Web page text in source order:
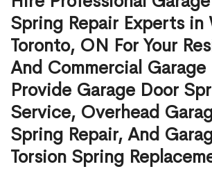
Spring Repair Experts in
Toronto, ON For Your
And Commercial
Provide Garage Door
Service, Overhead
Spring Repair, And
Torsion Spring